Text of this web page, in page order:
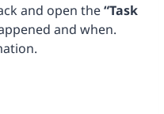
and open the“Task
and when.